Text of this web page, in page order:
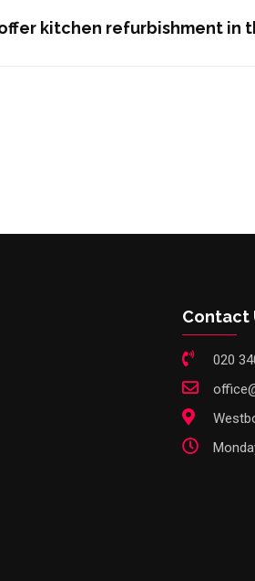
kitchen refurbishment in
Contact
020